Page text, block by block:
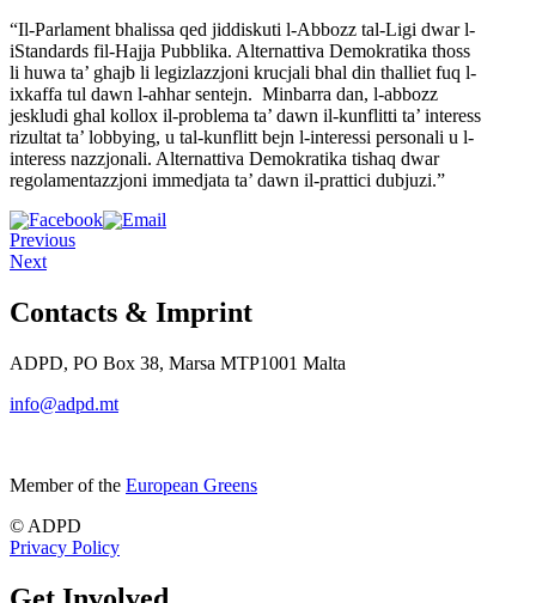
“Il-Parlament bhalissa qed jiddiskuti l-Abbozz tal-Ligi dwarl-
iStandards fil-Hajja Pubblika. Alternattiva Demokratika thoss
li huwa ta’ ghajb li legizlazzjoni krucjali bhal din thalliet fuq l-
ixkaffa tul dawn l-ahhar sentejn. Minbarra dan, l-abbozz
jeskludi ghal kollox il-problema ta’ dawn il-kunflitti ta’ interess
rizultat ta’ lobbying, u tal-kunflitt bejn l-interessi personali u l-
interess nazzjonali. Alternattiva Demokratika tishaq dwar
regolamentazzjoni immedjata ta’ dawn il-prattici dubjuzi.”
Previous
Next
Contacts & Imprint
ADPD, PO Box 38, Marsa MTP1001 Malta
info@adpd.mt
Member of the European Greens
© ADPD
Privacy Policy